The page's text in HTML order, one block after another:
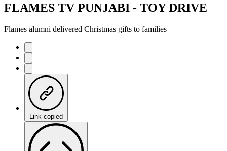
FLAMES TV PUNJABI - TOY DRIVE
Flames alumni delivered Christmas gifts to families
Link copied